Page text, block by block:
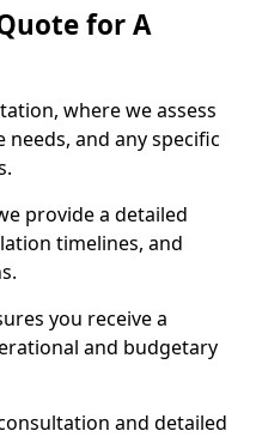
for A
where we assess
needs, and any specific
provide a detailed
timelines, and
you receive a
and budgetary
and detailed